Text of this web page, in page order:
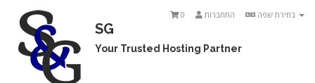
התחברות 0
SG
Your Trusted Hosting Partner